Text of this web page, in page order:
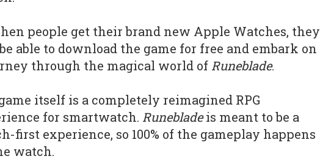
people get their brand new Apple Watches, they
able to download the game for free and embark on
through the magical world of Runeblade.
itself is a completely reimagined RPG
for smartwatch. Runebladeis meant to be a
first experience, so 100% of the gameplay happens
watch.